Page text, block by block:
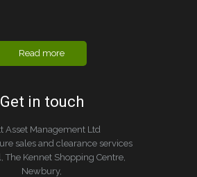
Read more
Get in touch
Asset Management Ltd
sales and clearance services
The Kennet Shopping Centre,
Newbury,